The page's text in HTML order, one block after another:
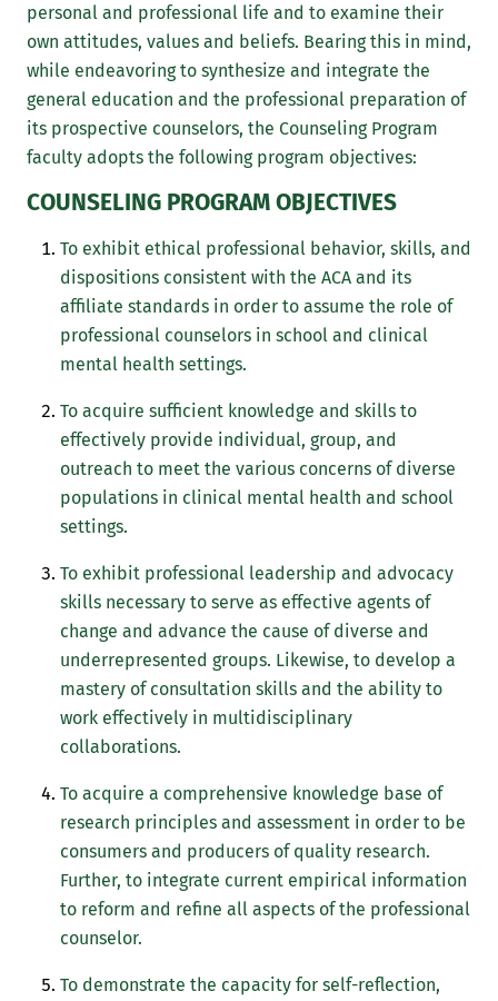
personal and professional life and to examine their
own attitudes, values and beliefs. Bearing this in mind,
while endeavoring to synthesize and integrate the
general education and the professional preparation of
its prospective counselors, the Counseling Program
faculty adopts the following program objectives:
COUNSELING PROGRAM OBJECTIVES
To exhibit ethical professional behavior, skills, and
dispositions consistent with the ACA and its
affiliate standards in order to assume the role of
professional counselors in school and clinical
mental health settings.
To acquire sufficient knowledge and skills to
effectively provide individual, group, and
outreach to meet the various concerns of diverse
populations in clinical mental health and school
settings.
To exhibit professional leadership and advocacy
skills necessary to serve as effective agents of
change and advance the cause of diverse and
underrepresented groups. Likewise, to develop a
mastery of consultation skills and the ability to
work effectively in multidisciplinary
collaborations.
To acquire a comprehensive knowledge base of
research principles and assessment in order to be
consumers and producers of quality research.
Further, to integrate current empirical information
to reform and refine all aspects of the professional
counselor.
To demonstrate the capacity for self-reflection,